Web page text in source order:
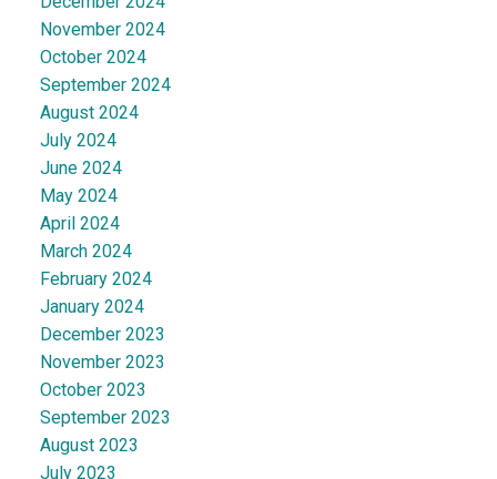
November 2024
October 2024
September 2024
August 2024
July 2024
June 2024
May 2024
April 2024
March 2024
February 2024
January 2024
December 2023
November 2023
October 2023
September 2023
August 2023
July 2023